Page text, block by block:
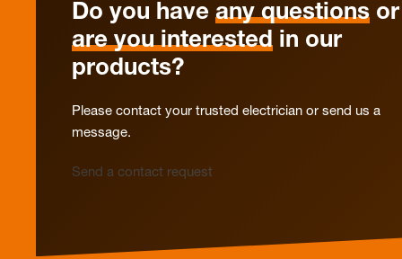
Do you have any questions or
are you interested in our
products?
Please contact your trusted electrician or send us a
message.
Send a contact request